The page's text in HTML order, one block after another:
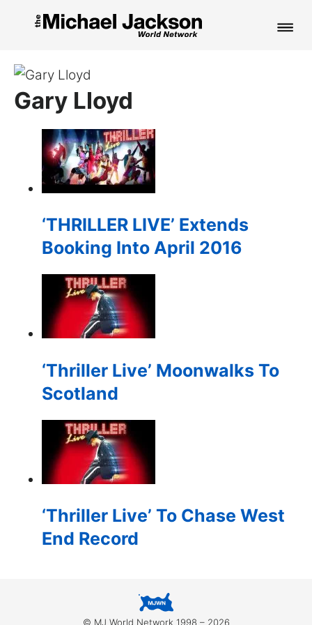
NEWS
MUSIC
PICTURES
CONTACT
Search
for:
Gary Lloyd
‘THRILLER LIVE’ Extends
Booking Into April 2016
‘Thriller Live’ Moonwalks To
Scotland
‘Thriller Live’ To Chase West
End Record
© MJ World Network 1998 – 2026